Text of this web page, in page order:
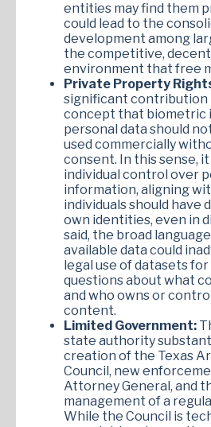
entities may find them
could lead to the
development among
the competitive,
environment that free
Private Property
significant contribution
concept that biometric
personal data should
used commercially
consent. In this sense,
individual control over
information, aligning
individuals should have
own identities, even in
said, the broad
available data could
legal use of datasets
questions about what
and who owns or
content.
Limited Government:
state authority
creation of the Texas
Council, new
Attorney General, and
management of a
While the Council is